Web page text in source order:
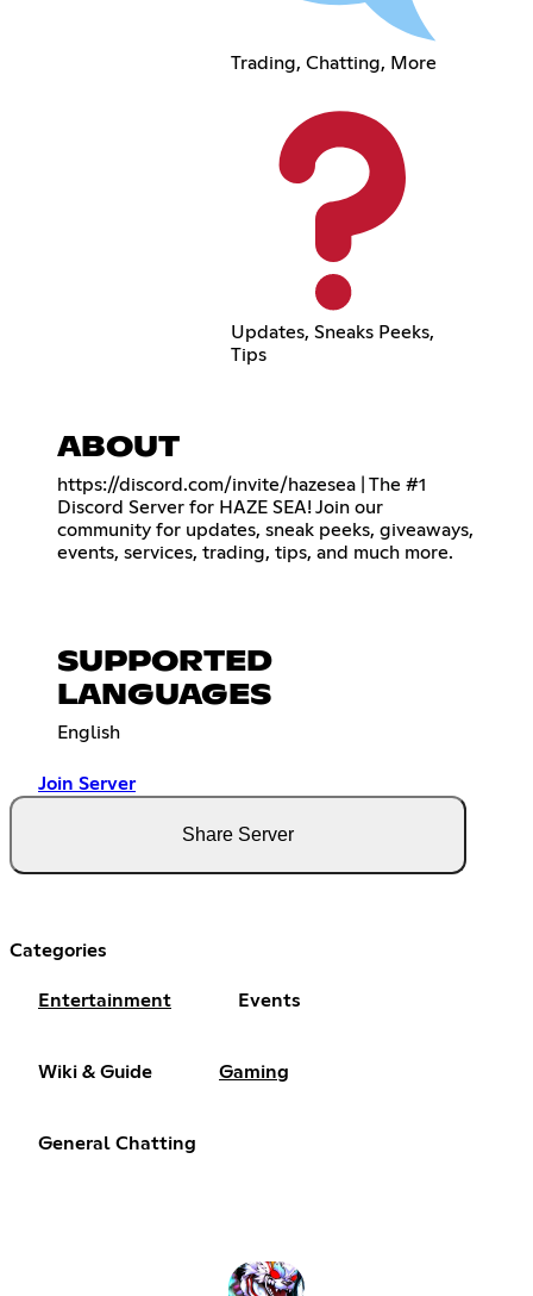
Trading, Chatting, More
Updates, Sneaks Peeks,
Tips
ABOUT
https://discord.com/invite/hazesea | The #1
Discord Server for HAZE SEA! Join our
community for updates, sneak peeks, giveaways,
events, services, trading, tips, and much more.
SUPPORTED
LANGUAGES
English
Join Server
Share Server
Categories
Entertainment Events
Wiki & Guide Gaming
General Chatting